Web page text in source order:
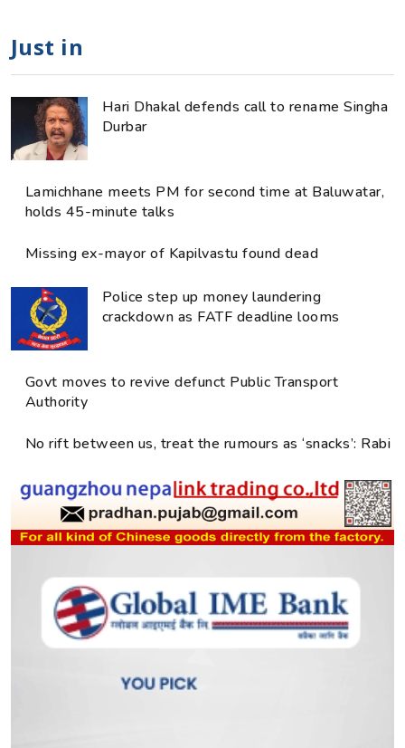
Just in
Hari Dhakal defends call to rename Singha
Durbar
Lamichhane meets PM for second time at Baluwatar,
holds 45-minute talks
Missing ex-mayor of Kapilvastu found dead
Police step up money laundering
crackdown as FATF deadline looms
Govt moves to revive defunct Public Transport
Authority
No rift between us, treat the rumours as ‘snacks’: Rabi